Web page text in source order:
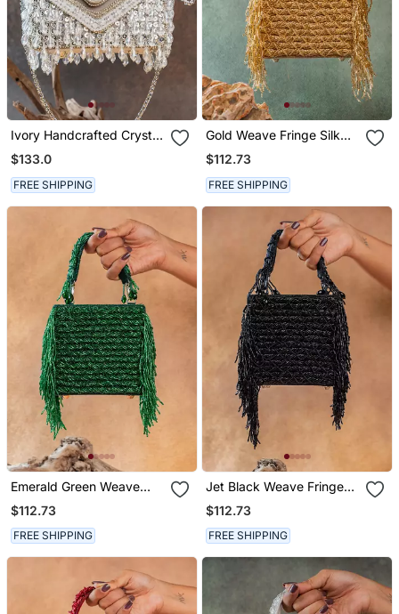
Ivory Handcrafted Crystal
Silk Bag
$133.0
FREE SHIPPING
Gold Weave Fringe Silk
Handbag
$112.73
FREE SHIPPING
Emerald Green Weave
Fringe Silk Handbag
$112.73
FREE SHIPPING
Jet Black Weave Fringe
Silk Handbag
$112.73
FREE SHIPPING